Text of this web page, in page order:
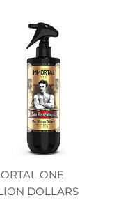
ONE
DOLLARS